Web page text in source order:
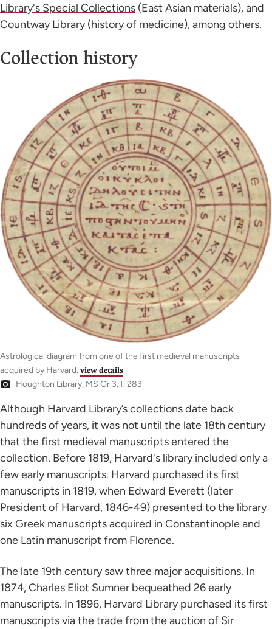
Library's Special Collections (East Asian materials), and
Countway Library(history of medicine), among others.
Collection history
Astrological diagram from one of the first medieval manuscripts
acquired by Harvard. view details
Houghton Library, MS Gr 3, f. 283
Although Harvard Library’s collections date back
hundreds of years, it was not until the late 18th century
that the first medieval manuscripts entered the
collection. Before 1819, Harvard's library included only a
few early manuscripts. Harvard purchased its first
manuscripts in 1819, when Edward Everett (later
President of Harvard, 1846-49) presented to the library
six Greek manuscripts acquired in Constantinople and
one Latin manuscript from Florence.
The late 19th century saw three major acquisitions. In
1874, Charles Eliot Sumner bequeathed 26 early
manuscripts. In 1896, Harvard Library purchased its first
manuscripts via the trade from the auction of Sir